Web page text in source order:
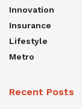
Innovation
Insurance
Lifestyle
Metro
Recent Posts